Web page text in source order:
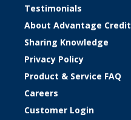
Testimonials
About Advantage Credit
Sharing Knowledge
Privacy Policy
Product & Service FAQ
Careers
Customer Login